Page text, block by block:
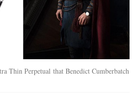
Thin Perpetual that Benedict Cumberbatch